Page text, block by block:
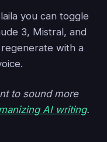
you can toggle
3, Mistral, and
with a
to sound more
AI writing.